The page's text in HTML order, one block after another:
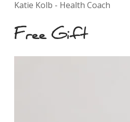
Katie Kolb - Health Coach
Free Gift